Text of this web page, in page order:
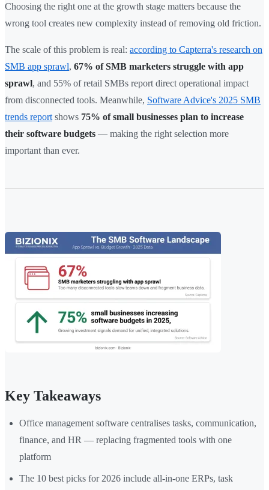
Choosing the right one at the growth stage matters because the
wrong tool creates new complexity instead of removing old friction.
The scale of this problem is real: according to Capterra's research on
SMB app sprawl, 67% of SMB marketers struggle with app
sprawl, and 55% of retail SMBs report direct operational impact
from disconnected tools. Meanwhile, Software Advice's 2025 SMB
trends report shows 75% of small businesses plan to increase
their software budgets — making the right selection more
important than ever.
Key Takeaways
Office management software centralises tasks, communication,
finance, and HR — replacing fragmented tools with one
platform
The 10 best picks for 2026 include all-in-one ERPs, task